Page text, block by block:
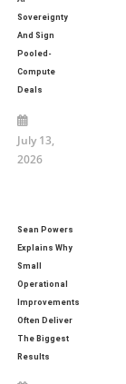
Sovereignty
And Sign
Pooled-
Compute
Deals
July 13,
2026
Sean Powers
Explains Why
Small
Operational
Improvements
Often Deliver
The Biggest
Results